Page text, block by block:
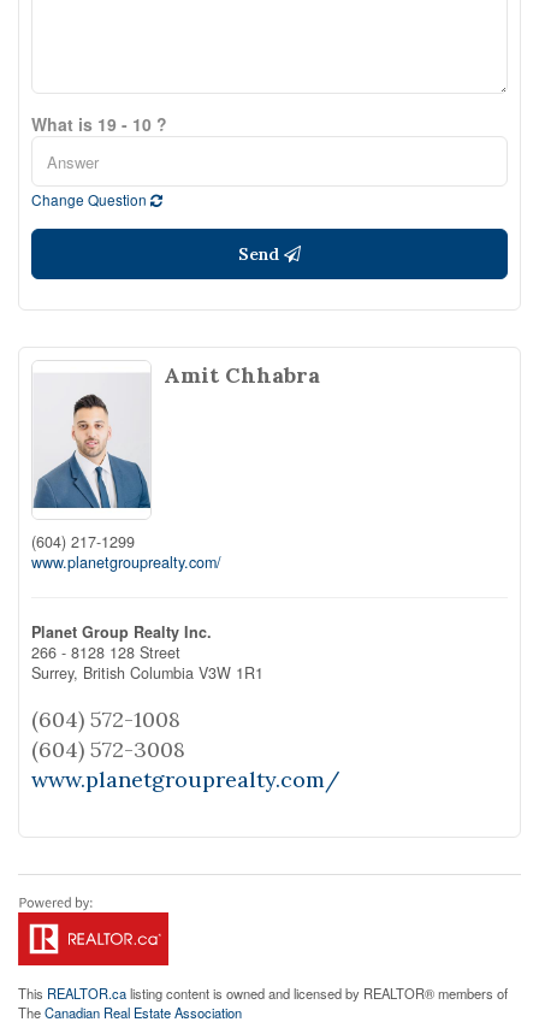
What is 19 - 10 ?
Change Question
Send
Amit Chhabra
(604) 217-1299
www.planetgrouprealty.com/
Planet Group Realty Inc.
266 - 8128 128 Street
Surrey, British Columbia V3W 1R1
(604) 572-1008
(604) 572-3008
www.planetgrouprealty.com/
This REALTOR.calisting content is owned and licensed by REALTOR® members of
TheCanadian Real Estate Association